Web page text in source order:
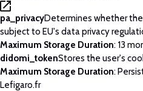
pa_privacyDetermines whether
subject to EU's data privacy
Maximum Storage Duration: 13
didomi_tokenStores the user's
Maximum Storage Duration:
Lefigaro.fr